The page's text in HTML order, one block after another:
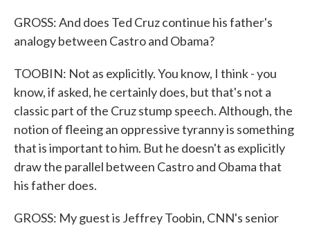
GROSS: And does Ted Cruz continue his father's
analogy between Castro and Obama?
TOOBIN: Not as explicitly. You know, I think - you
know, if asked, he certainly does, but that's not a
classic part of the Cruz stump speech. Although, the
notion of fleeing an oppressive tyranny is something
that is important to him. But he doesn't as explicitly
draw the parallel between Castro and Obama that
his father does.
GROSS: My guest is Jeffrey Toobin, CNN's senior